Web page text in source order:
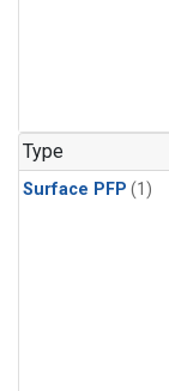
Type
Surface PFP (1)